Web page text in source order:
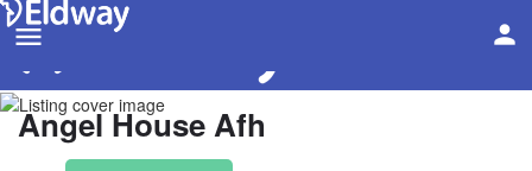
Angel House Afh